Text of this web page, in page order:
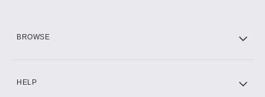
BROWSE
HELP